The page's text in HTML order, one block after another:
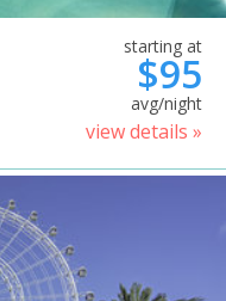
starting at
$95
avg/night
view details »